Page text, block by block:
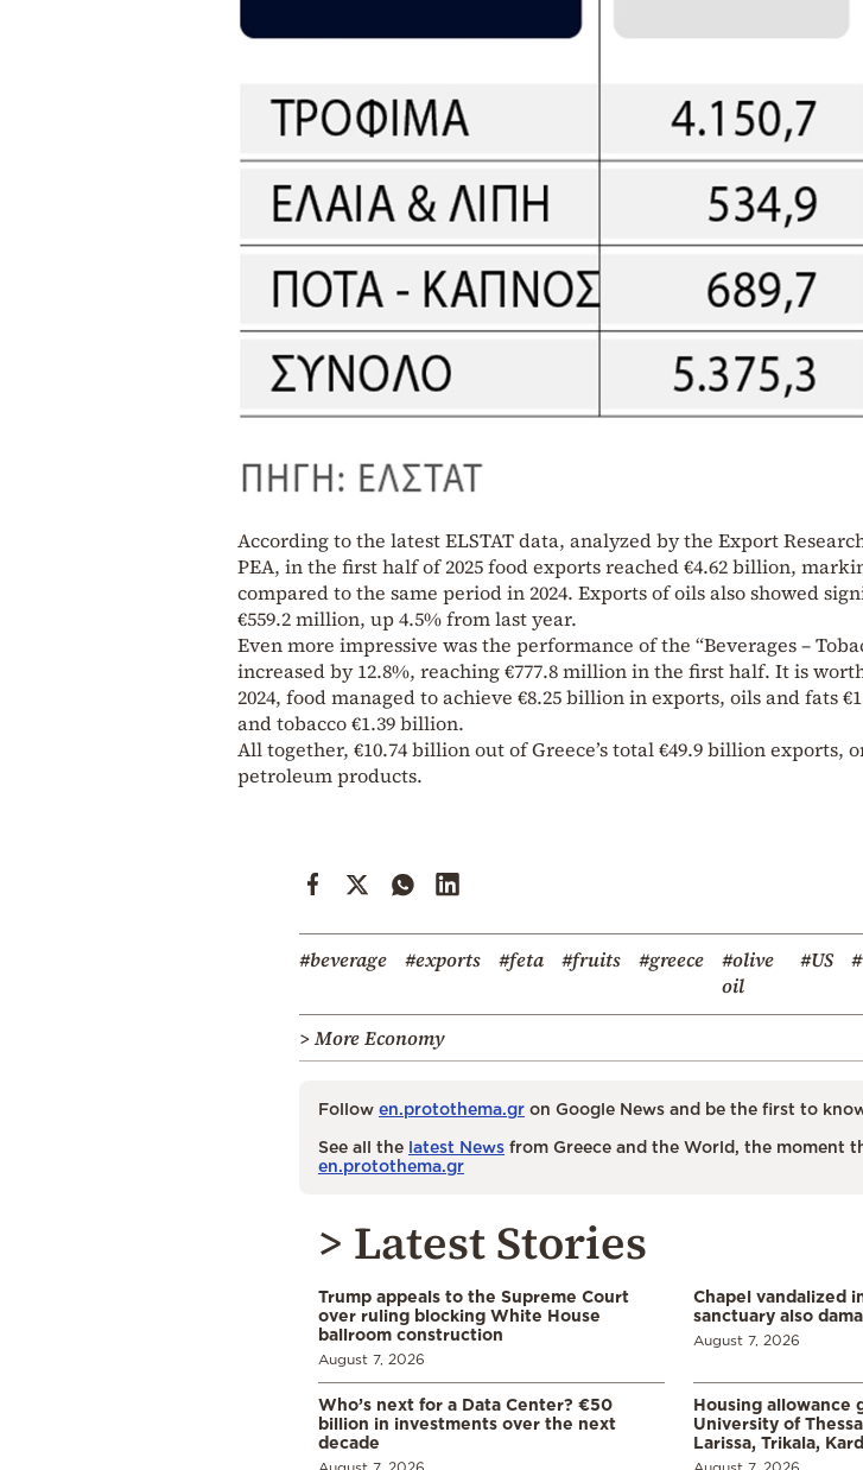
According to the latest ELSTAT data, analyzed by the Export
PEA, in the first half of 2025 food exports reached €4.62 billion,
compared to the same period in 2024. Exports of oils also showed
€559.2 million, up 4.5% from last year.
Even more impressive was the performance of the “Beverages –
increased by 12.8%, reaching €777.8 million in the first half. It is
2024, food managed to achieve €8.25 billion in exports, oils and fats
and tobacco €1.39 billion.
All together, €10.74 billion out of Greece’s total €49.9 billion exports,
petroleum products.
#beverage #exports #feta #fruits #greece
#olive
oil
#US
> More Economy
Follow en.protothema.gr on Google News and be the first to
See all the latest News from Greece and the World, the moment
en.protothema.gr
> Latest Stories
Trump appeals to the Supreme Court
over ruling blocking White House
ballroom construction
August 7, 2026
Chapel vandalized
sanctuary also
August 7, 2026
Who’s next for a Data Center? €50
billion in investments over the next
decade
Housing allowance
University of
Larissa, Trikala,